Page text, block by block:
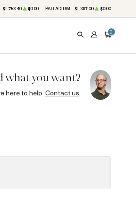
$1,753.40 $0.00 PALLADIUM $1,387.00 $0.00
SEARCHACCOUNT
CART
0
what you want?
here to help. Contact us.